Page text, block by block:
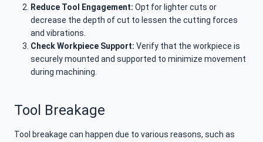
Reduce Tool Engagement: Opt for lighter cuts or
decrease the depth of cut to lessen the cutting forces
and vibrations.
Check Workpiece Support: Verify that the workpiece is
securely mounted and supported to minimize movement
during machining.
Tool Breakage
Tool breakage can happen due to various reasons, such as